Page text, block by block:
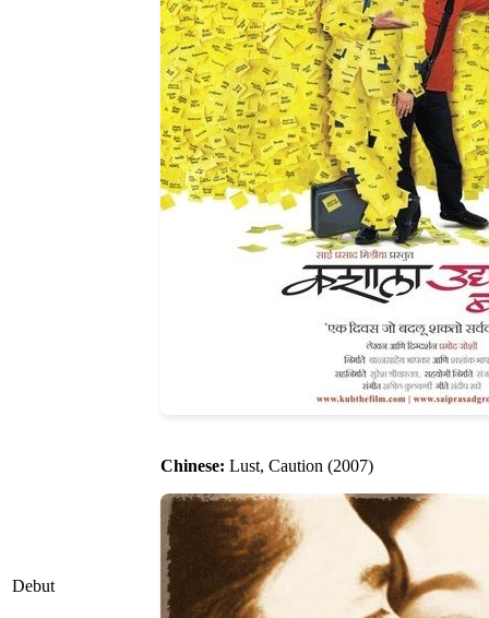
Debut
Chinese: Lust, Caution (2007)